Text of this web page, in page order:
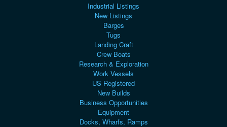
Industrial Listings
New Listings
Barges
Tugs
Landing Craft
Crew Boats
Research & Exploration
Work Vessels
US Registered
New Builds
Business Opportunities
Equipment
Docks, Wharfs, Ramps